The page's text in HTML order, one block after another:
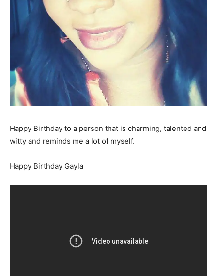
Happy Birthday to a person that is charming, talented and
witty and reminds me a lot of myself.
Happy Birthday Gayla